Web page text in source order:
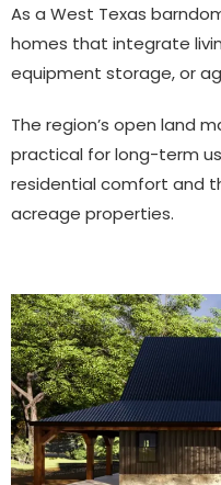
As a West Texas
homes that integrate
equipment storage, or
The region’s open land
practical for long-term
residential comfort and
acreage properties.